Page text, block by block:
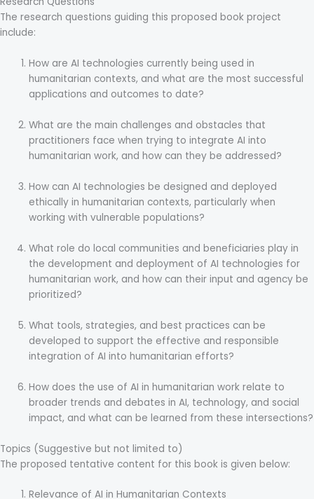
The research questions guiding this proposed book project
include:
How are AI technologies currently being used in
humanitarian contexts, and what are the most successful
applications and outcomes to date?
What are the main challenges and obstacles that
practitioners face when trying to integrate AI into
humanitarian work, and how can they be addressed?
How can AI technologies be designed and deployed
ethically in humanitarian contexts, particularly when
working with vulnerable populations?
What role do local communities and beneficiaries play in
the development and deployment of AI technologies for
humanitarian work, and how can their input and agency be
prioritized?
What tools, strategies, and best practices can be
developed to support the effective and responsible
integration of AI into humanitarian efforts?
How does the use of AI in humanitarian work relate to
broader trends and debates in AI, technology, and social
impact, and what can be learned from these intersections?
Topics (Suggestive but not limited to)
The proposed tentative content for this book is given below:
Relevance of AI in Humanitarian Contexts